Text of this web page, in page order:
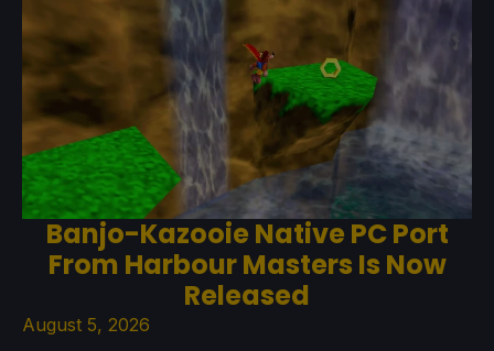
Banjo-Kazooie Native PC Port
From Harbour Masters Is Now
Released
August 5, 2026